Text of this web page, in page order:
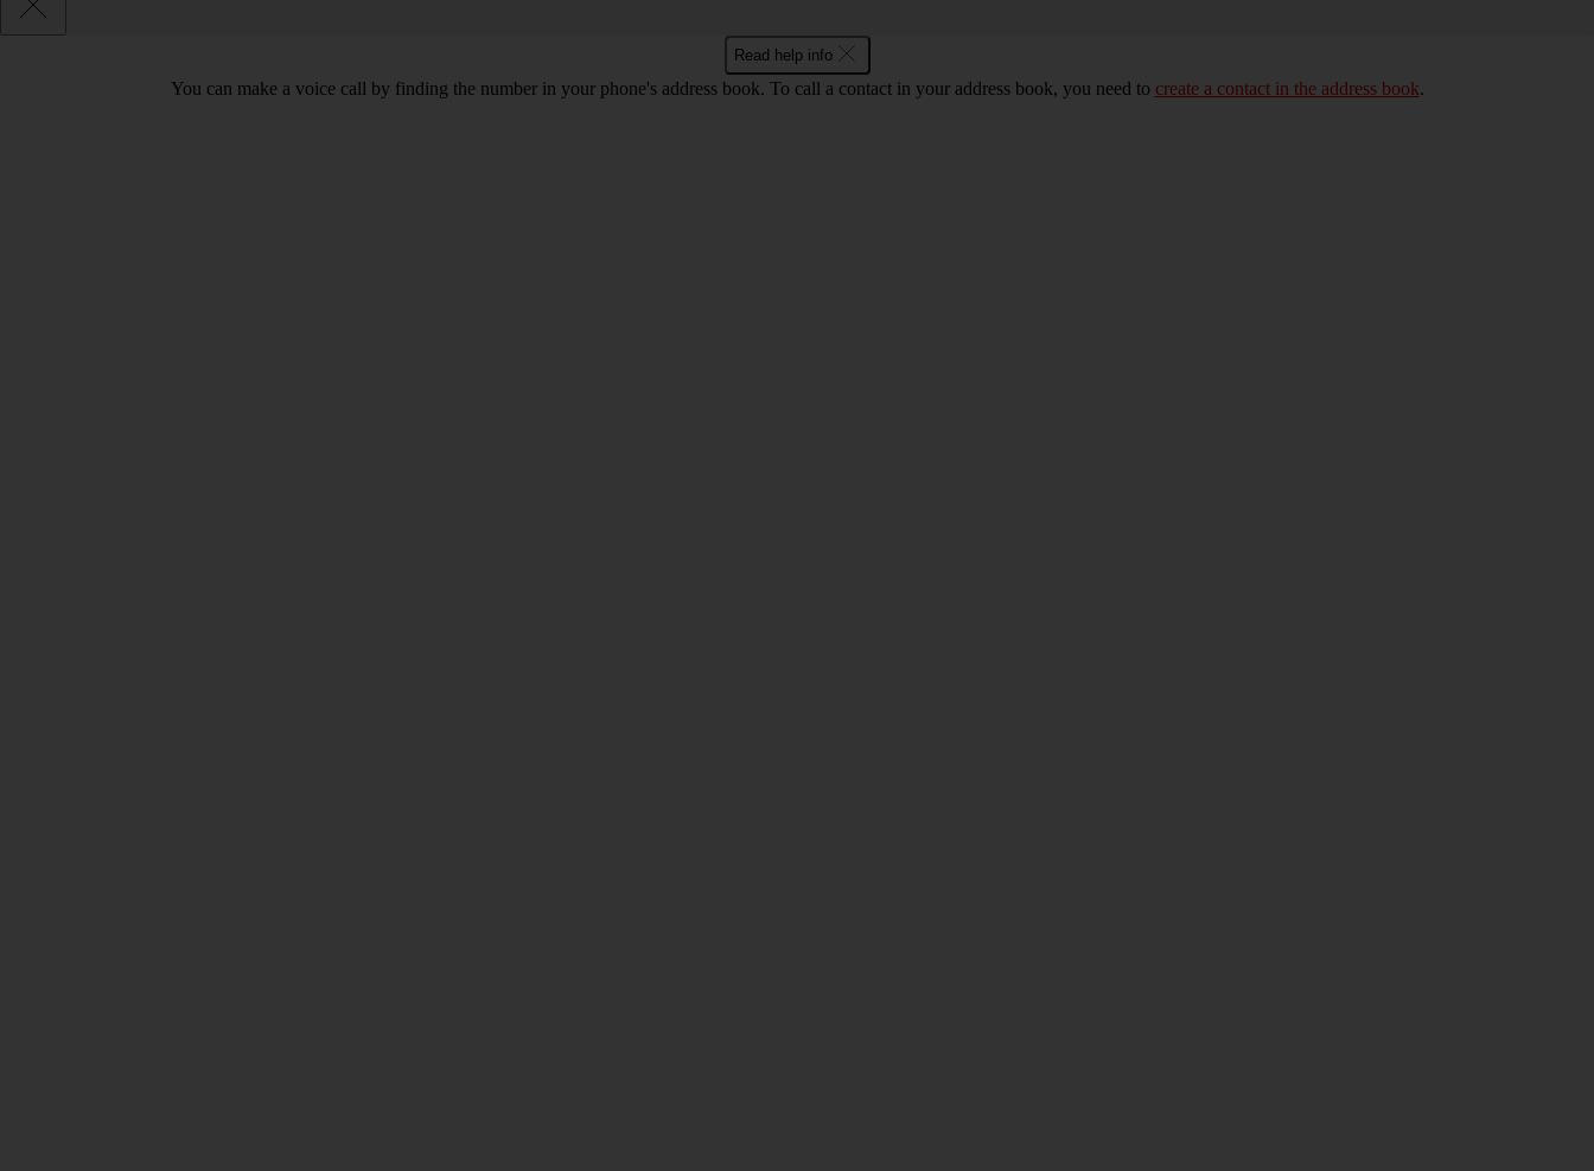
Read help info
You can make a voice call by finding the number in your phone's address book. To call a contact in your address book, you need to create a contact in the address book.